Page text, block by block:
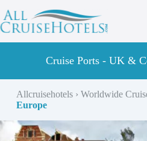
to
content
Cruise Ports - UK &
Allcruisehotels› Worldwide
Europe